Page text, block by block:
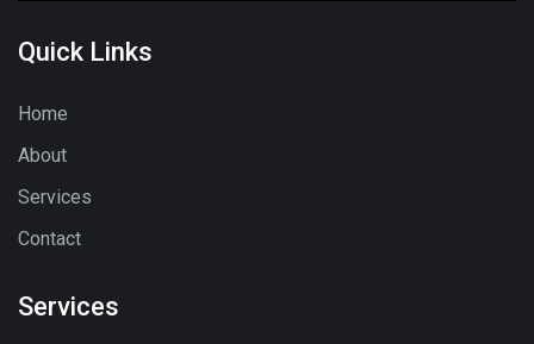
Quick Links
Home
About
Services
Contact
Services